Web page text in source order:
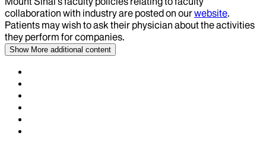
collaboration with industry are posted on ourwebsite.
Patients may wish to ask their physician about the activities
they perform for companies.
Show More additional content